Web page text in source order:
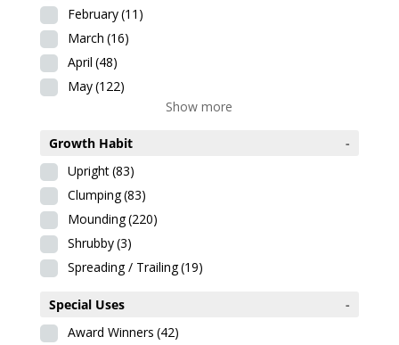
February(11)
March (16)
April (48)
May(122)
Show more
Growth Habit
-
Upright(83)
Clumping(83)
Mounding(220)
Shrubby(3)
Spreading / Trailing(19)
Special Uses
-
Award Winners (42)